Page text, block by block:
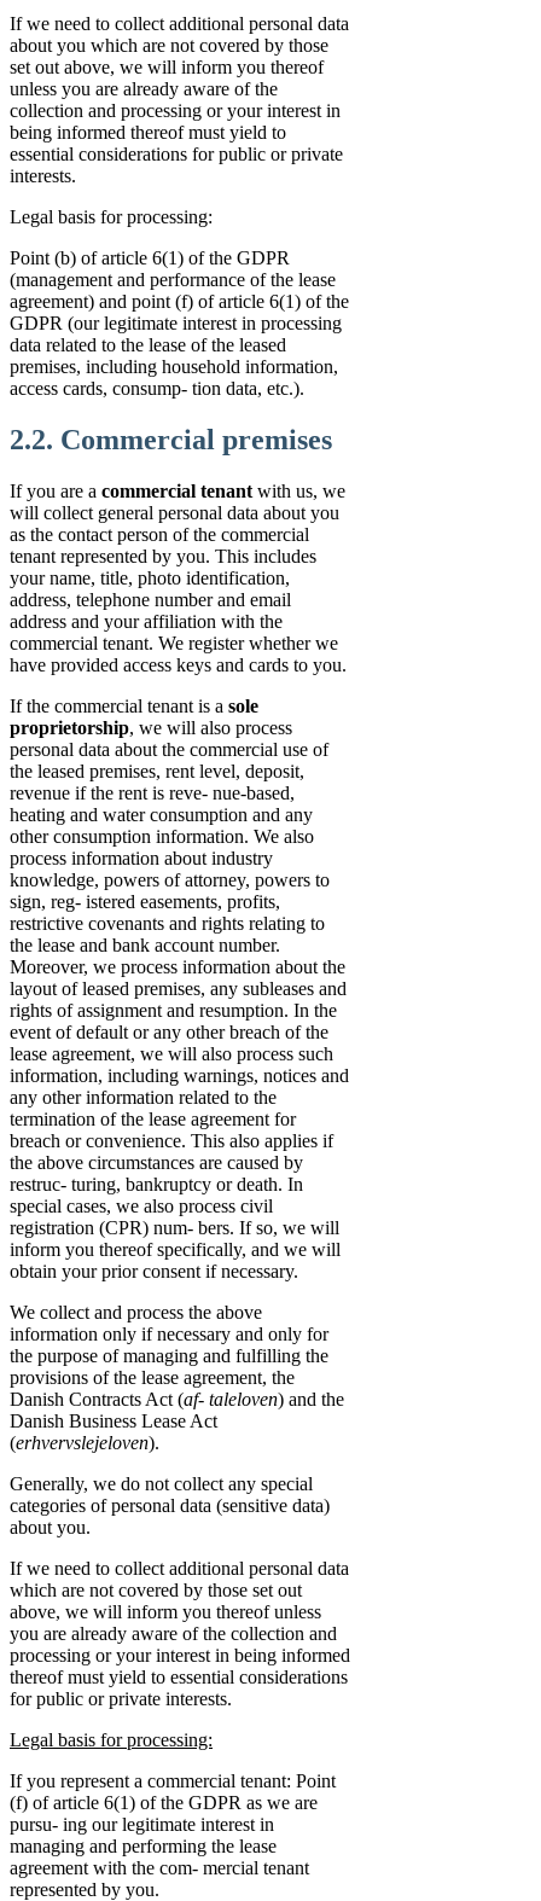
If we need to collect additional personal data
about you which are not covered by those
set out above, we will inform you thereof
unless you are already aware of the
collection and processing or your interest in
being informed thereof must yield to
essential considerations for public or private
interests.
Legal basis for processing:
Point (b) of article 6(1) of the GDPR
(management and performance of the lease
agreement) and point (f) of article 6(1) of the
GDPR (our legitimate interest in processing
data related to the lease of the leased
premises, including household information,
access cards, consump- tion data, etc.).
2.2. Commercial premises
If you are a commercial tenant with us, we
will collect general personal data about you
as the contact person of the commercial
tenant represented by you. This includes
your name, title, photo identification,
address, telephone number and email
address and your affiliation with the
commercial tenant. We register whether we
have provided access keys and cards to you.
If the commercial tenant is a sole
proprietorship, we will also process
personal data about the commercial use of
the leased premises, rent level, deposit,
revenue if the rent is reve- nue-based,
heating and water consumption and any
other consumption information. We also
process information about industry
knowledge, powers of attorney, powers to
sign, reg- istered easements, profits,
restrictive covenants and rights relating to
the lease and bank account number.
Moreover, we process information about the
layout of leased premises, any subleases and
rights of assignment and resumption. In the
event of default or any other breach of the
lease agreement, we will also process such
information, including warnings, notices and
any other information related to the
termination of the lease agreement for
breach or convenience. This also applies if
the above circumstances are caused by
restruc- turing, bankruptcy or death. In
special cases, we also process civil
registration (CPR) num- bers. If so, we will
inform you thereof specifically, and we will
obtain your prior consent if necessary.
We collect and process the above
information only if necessary and only for
the purpose of managing and fulfilling the
provisions of the lease agreement, the
Danish Contracts Act (af- taleloven) and the
Danish Business Lease Act
(erhvervslejeloven).
Generally, we do not collect any special
categories of personal data (sensitive data)
about you.
If we need to collect additional personal data
which are not covered by those set out
above, we will inform you thereof unless
you are already aware of the collection and
processing or your interest in being informed
thereof must yield to essential considerations
for public or private interests.
Legal basis for processing:
If you represent a commercial tenant: Point
(f) of article 6(1) of the GDPR as we are
pursu- ing our legitimate interest in
managing and performing the lease
agreement with the com- mercial tenant
represented by you.